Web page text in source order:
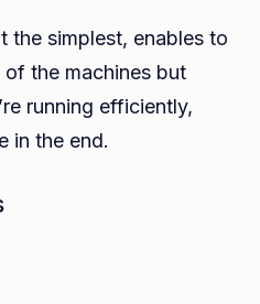
the simplest, enables to
of the machines but
running efficiently,
in the end.